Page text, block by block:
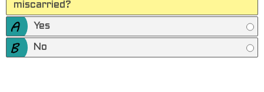
miscarried?
Yes
No